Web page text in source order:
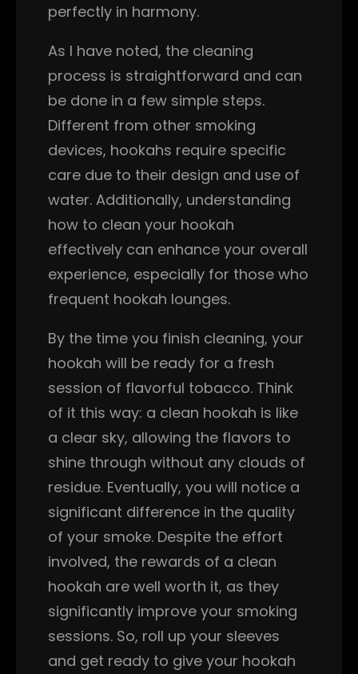
perfectly in harmony.
As I have noted, the cleaning
process is straightforward and can
be done in a few simple steps.
Different from other smoking
devices, hookahs require specific
care due to their design and use of
water. Additionally, understanding
how to clean your hookah
effectively can enhance your overall
experience, especially for those who
frequent hookah lounges.
By the time you finish cleaning, your
hookah will be ready for a fresh
session of flavorful tobacco. Think
of it this way: a clean hookah is like
a clear sky, allowing the flavors to
shine through without any clouds of
residue. Eventually, you will notice a
significant difference in the quality
of your smoke. Despite the effort
involved, the rewards of a clean
hookah are well worth it, as they
significantly improve your smoking
sessions. So, roll up your sleeves
and get ready to give your hookah